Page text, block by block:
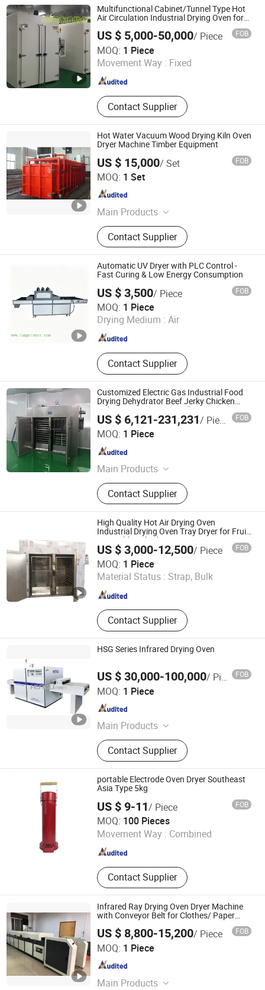
Multifunctional Cabinet/Tunnel Type Hot
Air Circulation Industrial Drying Oven for
US $ 5,000-50,000/ Piece FOB
MOQ: 1 Piece
Movement Way : Fixed
Contact Supplier
Xuridong Intelligent Equipment (Dongguan) Co., Ltd.
Guangdong , China Since 2025
Hot Water Vacuum Wood Drying Kiln Oven
Dryer Machine Timber Equipment
US $ 15,000/ Set FOB
MOQ: 1 Set
Main Products
Wood Drying Equipment, Wood
Drying Machine, Wood Drying Kiln.
Contact Supplier
Jiangsu Xinan Wooddrying Systems Co., Ltd.
Jiangsu , China
Automatic UV Dryer with PLC Control -
Fast Curing & Low Energy Consumption
US $ 3,500/ Piece FOB
MOQ: 1 Piece
Drying Medium : Air
Contact Supplier
Shenzhen Tamprinter Printing Machin
Guangdong , China Since 2013
Customized Electric Gas Industrial Food
Drying Dehydrator Beef Jerky Chicken
Fish Egg Meat Dryer Machine
US $ 6,121-231,231/ Piece FOB
MOQ: 1 Piece
Main Products
Spray Dryer, Drying Machine,
Vacuum Dryer, Drying Equipment,
Pelleting Machine, Pelletizer,
Granulator, Mixer, Grinder
Contact Supplier
Changzhou Chuangke Drying Granulating Equipment Co.,
Ltd.
Jiangsu , China Since 2015
High Quality Hot Air Drying Oven
Industrial Drying Oven Tray Dryer for Fruit
Vegetable Dehydration
US $ 3,000-12,500/ Piece FOB
MOQ: 1 Piece
Material Status : Strap, Bulk
Contact Supplier
Zhengzhou Great Machinery Equipment Co., Ltd.
Henan , China Since 2025
HSG Series Infrared Drying Oven
US $ 30,000-100,000/ Piece FOB
MOQ: 1 Piece
Main Products
Belt Furnace, Metal Glass Sealing,
Continuous Furnace, Thick Film Belt
Furnace, Mesh Belt Furnace,
Conveyor Belt Furnace, Industrial
Furnace, Electric Furnace,
Photovoltaic Production Furnace,
Semiconductor Packaging Furnace
Contact Supplier
Hengli Eletek Co., Ltd.
Anhui , China Since 2012
portable Electrode Oven Dryer Southeast
Asia Type 5kg
US $ 9-11/ Piece FOB
MOQ: 100 Pieces
Movement Way : Combined
Contact Supplier
Ningbo Hi Weld Tools Co., Ltd.
Zhejiang , China Since 2023
Infrared Ray Drying Oven Dryer Machine
with Conveyor Belt for Clothes/ Paper
US $ 8,800-15,200/ Piece FOB
MOQ: 1 Piece
Main Products
Shenzhen Eco Printing Co., LTD.
Guangdong , China